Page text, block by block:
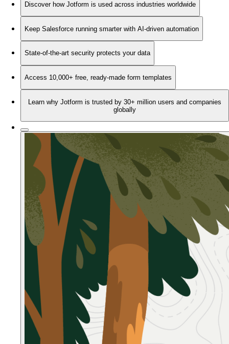
Discover how Jotform is used across industries worldwide
Keep Salesforce running smarter with AI-driven automation
State-of-the-art security protects your data
Access 10,000+ free, ready-made form templates
Learn why Jotform is trusted by 30+ million users and companies
globally